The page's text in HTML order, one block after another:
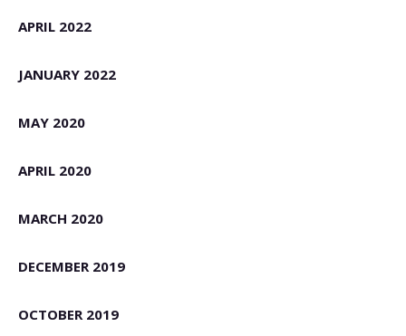
APRIL 2022
JANUARY 2022
MAY 2020
APRIL 2020
MARCH 2020
DECEMBER 2019
OCTOBER 2019